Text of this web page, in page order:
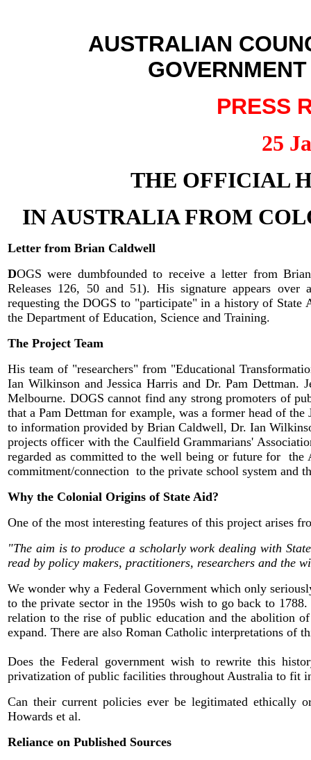
AUSTRALIAN
PRESS
25
THE OFFICIAL
IN AUSTRALIA FROM
Letter from Brian Caldwell
DOGS were dumbfounded to receive a letter from
Releases 126, 50 and 51). His signature appears
requesting the DOGS to "participate" in a history of
the Department of Education, Science and Training.
The Project Team
His team of "researchers" from "Educational
Ian Wilkinson and Jessica Harris and Dr. Pam Dettman.
Melbourne. DOGS cannot find any strong promoters of
that a Pam Dettman for example, was a former head of
to information provided by Brian Caldwell, Dr. Ian
projects officer with the Caulfield Grammarians'
regarded as committed to the well being or future for the
commitment/connection to the private school system and
Why the Colonial Origins of State Aid?
One of the most interesting features of this project arises
"The aim is to produce a scholarly work dealing with
read by policy makers, practitioners, researchers and the
We wonder why a Federal Government which only
to the private sector in the 1950s wish to go back to
relation to the rise of public education and the abolition
expand. There are also Roman Catholic interpretations of
Does the Federal government wish to rewrite this
privatization of public facilities throughout Australia to fit
Can their current policies ever be legitimated
Howards et al.
Reliance on Published Sources